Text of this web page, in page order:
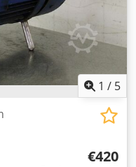
kg Very good
clearance
1 / 5
€420